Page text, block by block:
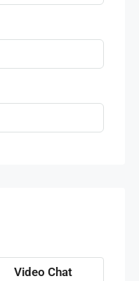
Video Chat